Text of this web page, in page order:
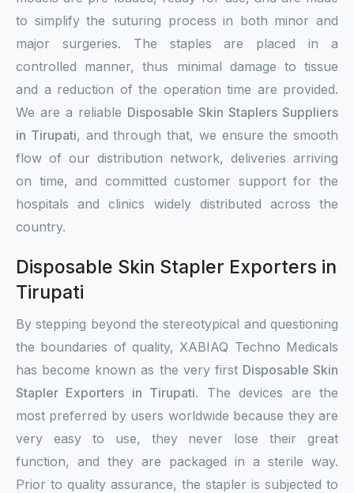
to simplify the suturing process in both minor and
major surgeries. The staples are placed in a
controlled manner, thus minimal damage to tissue
and a reduction of the operation time are provided.
We are a reliable Disposable Skin Staplers Suppliers
in Tirupati, and through that, we ensure the smooth
flow of our distribution network, deliveries arriving
on time, and committed customer support for the
hospitals and clinics widely distributed across the
country.
Disposable Skin Stapler Exporters in
Tirupati
By stepping beyond the stereotypical and questioning
the boundaries of quality, XABIAQ Techno Medicals
has become known as the very first Disposable Skin
Stapler Exporters in Tirupati. The devices are the
most preferred by users worldwide because they are
very easy to use, they never lose their great
function, and they are packaged in a sterile way.
Prior to quality assurance, the stapler is subjected to